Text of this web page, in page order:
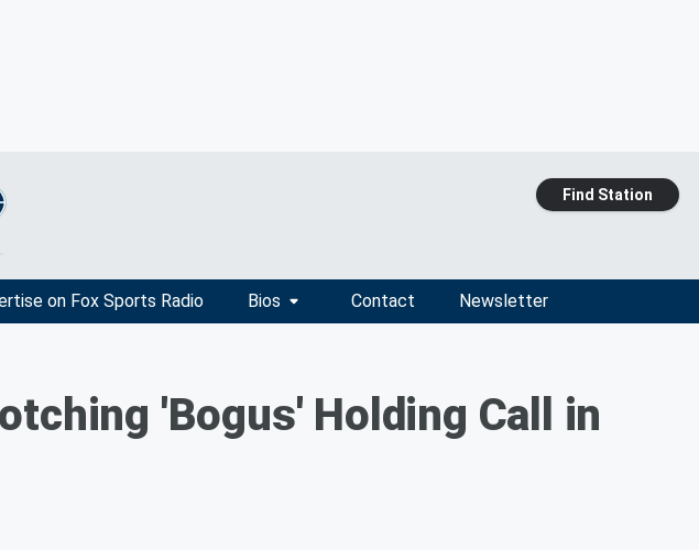
Find Station
on Fox Sports Radio Bios Contact Newsletter
'Bogus' Holding Call in